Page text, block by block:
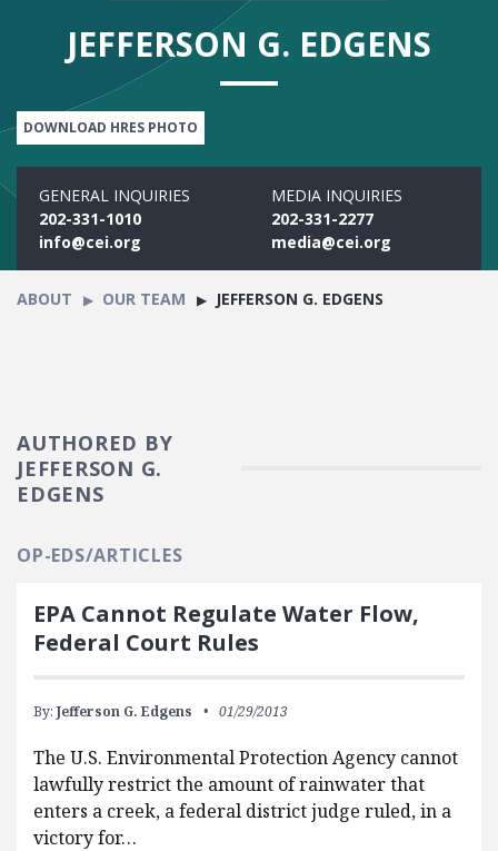
JEFFERSON G. EDGENS
DOWNLOAD HRES PHOTO
GENERAL INQUIRIES
202-331-1010
info@cei.org
MEDIA INQUIRIES
202-331-2277
media@cei.org
ABOUT OUR TEAM JEFFERSON G. EDGENS
AUTHORED BY
JEFFERSON G.
EDGENS
OP-EDS/ARTICLES
EPA Cannot Regulate Water Flow,
Federal Court Rules
By: Jefferson G. Edgens 01/29/2013
The U.S. Environmental Protection Agency cannot
lawfully restrict the amount of rainwater that
enters a creek, a federal district judge ruled, in a
victory for…